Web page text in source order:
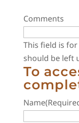
Comments
This field is
should be left
To
Name